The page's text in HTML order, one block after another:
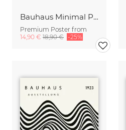
Bauhaus Minimal Poster Design green-beige
Premium Poster from
14,90 € 18,90 € -25%